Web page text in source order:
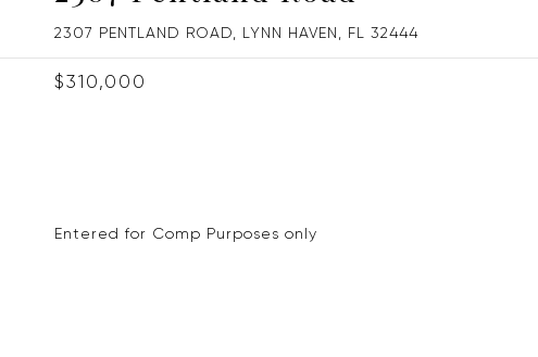
2307 PENTLAND ROAD, LYNN HAVEN, FL 32444
$310,000
Entered for Comp Purposes only